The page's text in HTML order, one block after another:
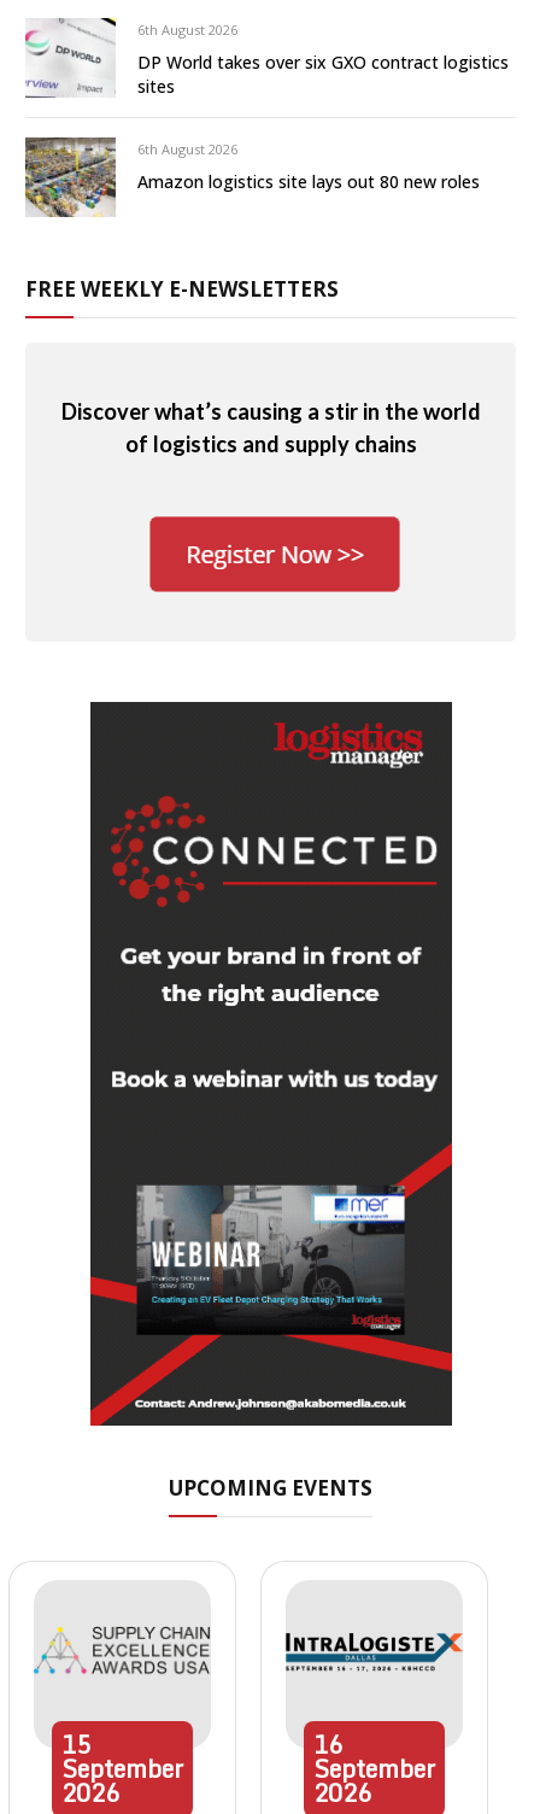
6th August 2026
DP World takes over six GXO contract logistics
sites
6th August 2026
Amazon logistics site lays out 80 new roles
FREE WEEKLY E-NEWSLETTERS
Discover what’s causing a stir in the world
of logistics and supply chains
UPCOMING EVENTS
15
September
2026
16
September
2026